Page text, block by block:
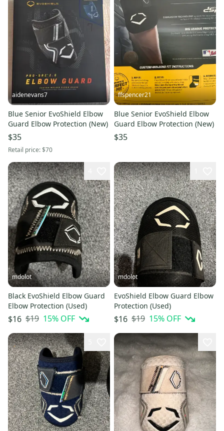
aidenevans7
Blue Senior EvoShield Elbow
Guard Elbow Protection (New)
$35
Retail price:$70
ffspencer21
Blue Senior EvoShield Elbow
Guard Elbow Protection (New)
$35
mdolot
Black EvoShield Elbow Guard
Elbow Protection (Used)
$16 $19 15% OFF
mdolot
EvoShield Elbow Guard Elbow
Protection (Used)
$16 $19 15% OFF